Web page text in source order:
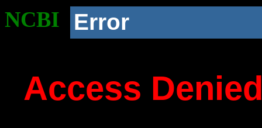
NCBI Error
Access